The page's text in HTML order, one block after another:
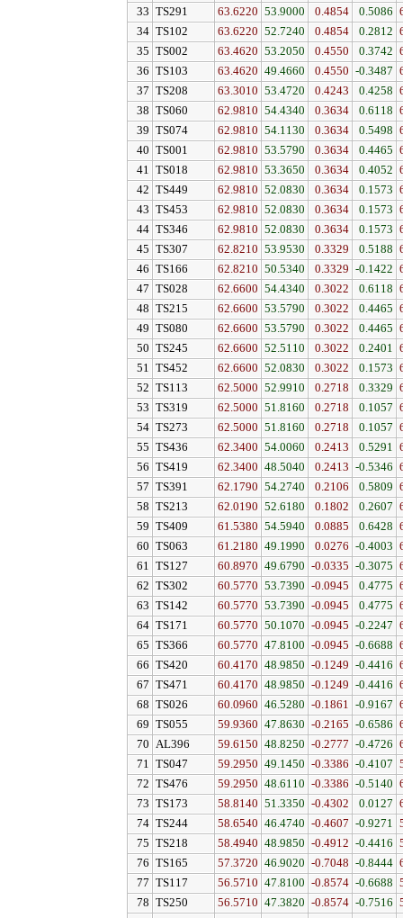
33 TS291 63.6220 53.9000 0.4854 0.5086
34 TS102 63.6220 52.7240 0.4854 0.2812
35 TS002 63.4620 53.2050 0.4550 0.3742
36 TS103 63.4620 49.4660 0.4550 -0.3487
37 TS208 63.3010 53.4720 0.4243 0.4258
38 TS060 62.9810 54.4340 0.3634 0.6118
39 TS074 62.9810 54.1130 0.3634 0.5498
40 TS001 62.9810 53.5790 0.3634 0.4465
41 TS018 62.9810 53.3650 0.3634 0.4052
42 TS449 62.9810 52.0830 0.3634 0.1573
43 TS453 62.9810 52.0830 0.3634 0.1573
44 TS346 62.9810 52.0830 0.3634 0.1573
45 TS307 62.8210 53.9530 0.3329 0.5188
46 TS166 62.8210 50.5340 0.3329 -0.1422
47 TS028 62.6600 54.4340 0.3022 0.6118
48 TS215 62.6600 53.5790 0.3022 0.4465
49 TS080 62.6600 53.5790 0.3022 0.4465
50 TS245 62.6600 52.5110 0.3022 0.2401
51 TS452 62.6600 52.0830 0.3022 0.1573
52 TS113 62.5000 52.9910 0.2718 0.3329
53 TS319 62.5000 51.8160 0.2718 0.1057
54 TS273 62.5000 51.8160 0.2718 0.1057
55 TS436 62.3400 54.0060 0.2413 0.5291
56 TS419 62.3400 48.5040 0.2413 -0.5346
57 TS391 62.1790 54.2740 0.2106 0.5809
58 TS213 62.0190 52.6180 0.1802 0.2607
59 TS409 61.5380 54.5940 0.0885 0.6428
60 TS063 61.2180 49.1990 0.0276 -0.4003
61 TS127 60.8970 49.6790 -0.0335 -0.3075
62 TS302 60.5770 53.7390 -0.0945 0.4775
63 TS142 60.5770 53.7390 -0.0945 0.4775
64 TS171 60.5770 50.1070 -0.0945 -0.2247
65 TS366 60.5770 47.8100 -0.0945 -0.6688
66 TS420 60.4170 48.9850 -0.1249 -0.4416
67 TS471 60.4170 48.9850 -0.1249 -0.4416
68 TS026 60.0960 46.5280 -0.1861 -0.9167
69 TS055 59.9360 47.8630 -0.2165 -0.6586
70 AL396 59.6150 48.8250 -0.2777 -0.4726
71 TS047 59.2950 49.1450 -0.3386 -0.4107
72 TS476 59.2950 48.6110 -0.3386 -0.5140
73 TS173 58.8140 51.3350 -0.4302 0.0127
74 TS244 58.6540 46.4740 -0.4607 -0.9271
75 TS218 58.4940 48.9850 -0.4912 -0.4416
76 TS165 57.3720 46.9020 -0.7048 -0.8444
77 TS117 56.5710 47.8100 -0.8574 -0.6688
78 TS250 56.5710 47.3820 -0.8574 -0.7516